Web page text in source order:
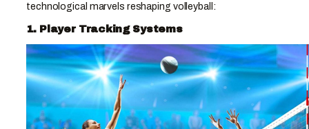
technological marvels reshaping volleyball:
1. Player Tracking Systems